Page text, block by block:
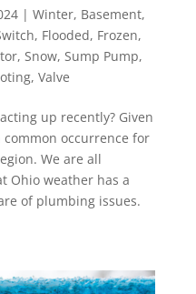
| Winter, Basement,
, Flooded, Frozen,
, Snow, Sump Pump,
, Valve
up recently? Given
occurrence for
We are all
Ohio weather has a
of plumbing issues.